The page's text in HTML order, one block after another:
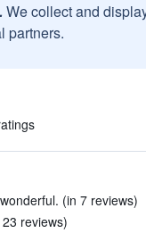
We collect and
partners.
(in 7 reviews)
reviews)